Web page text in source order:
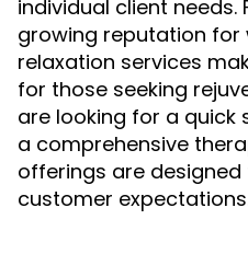
individual client needs.
growing reputation for
relaxation services
for those seeking
are looking for a quick
a comprehensive
offerings are
customer